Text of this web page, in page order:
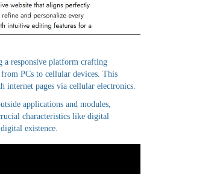
responsive platform crafting
PCs to cellular devices. This
pages via cellular electronics.
applications and modules,
characteristics like digital
existence.